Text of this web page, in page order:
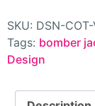
SKU: DSN-COT-
Tags: bomber
Design